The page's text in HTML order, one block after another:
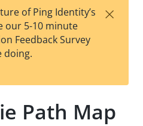
est
t
w
of Ping Identity’s
our 5-10 minute
Feedback Survey
doing.
×
Path Map